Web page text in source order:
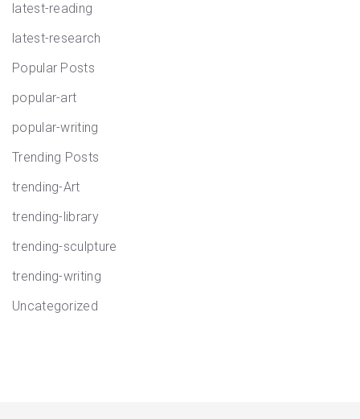
latest-reading
latest-research
Popular Posts
popular-art
popular-writing
Trending Posts
trending-Art
trending-library
trending-sculpture
trending-writing
Uncategorized